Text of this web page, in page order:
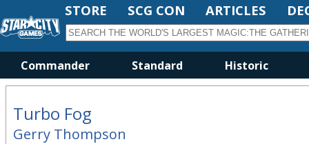
STORE SCG CON ARTICLES
Commander Standard Historic
Turbo Fog
Gerry Thompson